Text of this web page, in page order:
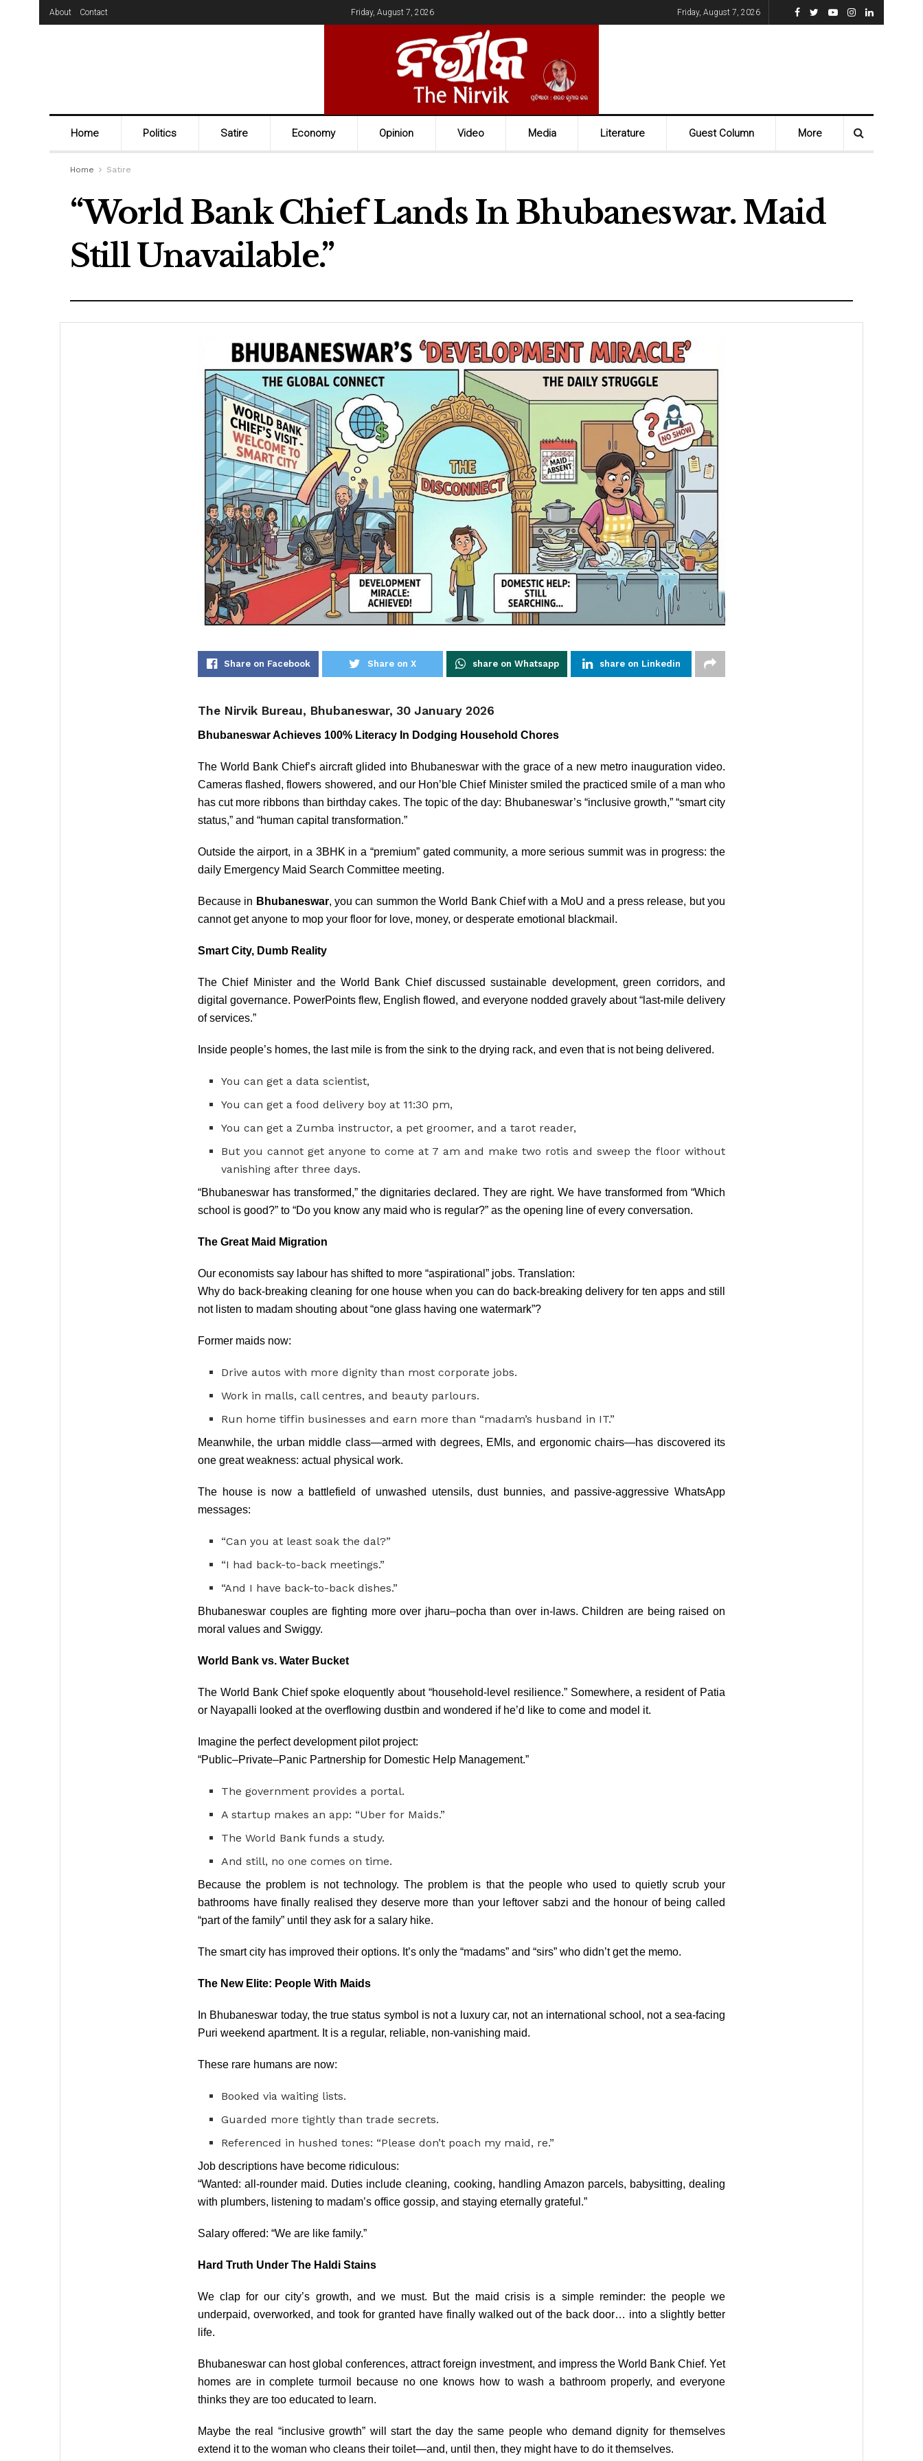
About Contact Friday, August 7, 2026 Friday, August 7, 2026
Home Politics Satire Economy Opinion Video Media Literature Guest Column More
Home Satire
“World Bank Chief Lands In Bhubaneswar. Maid
Still Unavailable.”
Share on Facebook Share on X share on Whatsapp share on Linkedin
The Nirvik Bureau, Bhubaneswar, 30 January 2026
Bhubaneswar Achieves 100% Literacy In Dodging Household Chores
The World Bank Chief’s aircraft glided into Bhubaneswar with the grace of a new metro inauguration video.
Cameras flashed, flowers showered, and our Hon’ble Chief Minister smiled the practiced smile of a man who
has cut more ribbons than birthday cakes. The topic of the day: Bhubaneswar’s “inclusive growth,” “smart city
status,” and “human capital transformation.”
Outside the airport, in a 3BHK in a “premium” gated community, a more serious summit was in progress: the
daily Emergency Maid Search Committee meeting.
Because in Bhubaneswar, you can summon the World Bank Chief with a MoU and a press release, but you
cannot get anyone to mop your floor for love, money, or desperate emotional blackmail.
Smart City, Dumb Reality
The Chief Minister and the World Bank Chief discussed sustainable development, green corridors, and
digital governance. PowerPoints flew, English flowed, and everyone nodded gravely about “last-mile delivery
of services.”
Inside people’s homes, the last mile is from the sink to the drying rack, and even that is not being delivered.
You can get a data scientist,
You can get a food delivery boy at 11:30 pm,
You can get a Zumba instructor, a pet groomer, and a tarot reader,
But you cannot get anyone to come at 7 am and make two rotis and sweep the floor without
vanishing after three days.
“Bhubaneswar has transformed,” the dignitaries declared. They are right. We have transformed from “Which
school is good?” to “Do you know any maid who is regular?” as the opening line of every conversation.
The Great Maid Migration
Our economists say labour has shifted to more “aspirational” jobs. Translation:
Why do back-breaking cleaning for one house when you can do back-breaking delivery for ten apps and still
not listen to madam shouting about “one glass having one watermark”?
Former maids now:
Drive autos with more dignity than most corporate jobs.
Work in malls, call centres, and beauty parlours.
Run home tiffin businesses and earn more than “madam’s husband in IT.”
Meanwhile, the urban middle class—armed with degrees, EMIs, and ergonomic chairs—has discovered its
one great weakness: actual physical work.
The house is now a battlefield of unwashed utensils, dust bunnies, and passive-aggressive WhatsApp
messages:
“Can you at least soak the dal?”
“I had back-to-back meetings.”
“And I have back-to-back dishes.”
Bhubaneswar couples are fighting more over jharu–pocha than over in-laws. Children are being raised on
moral values and Swiggy.
World Bank vs. Water Bucket
The World Bank Chief spoke eloquently about “household-level resilience.” Somewhere, a resident of Patia
or Nayapalli looked at the overflowing dustbin and wondered if he’d like to come and model it.
Imagine the perfect development pilot project:
“Public–Private–Panic Partnership for Domestic Help Management.”
The government provides a portal.
A startup makes an app: “Uber for Maids.”
The World Bank funds a study.
And still, no one comes on time.
Because the problem is not technology. The problem is that the people who used to quietly scrub your
bathrooms have finally realised they deserve more than your leftover sabzi and the honour of being called
“part of the family” until they ask for a salary hike.
The smart city has improved their options. It’s only the “madams” and “sirs” who didn’t get the memo.
The New Elite: People With Maids
In Bhubaneswar today, the true status symbol is not a luxury car, not an international school, not a sea-facing
Puri weekend apartment. It is a regular, reliable, non-vanishing maid.
These rare humans are now:
Booked via waiting lists.
Guarded more tightly than trade secrets.
Referenced in hushed tones: “Please don’t poach my maid, re.”
Job descriptions have become ridiculous:
“Wanted: all-rounder maid. Duties include cleaning, cooking, handling Amazon parcels, babysitting, dealing
with plumbers, listening to madam’s office gossip, and staying eternally grateful.”
Salary offered: “We are like family.”
Hard Truth Under The Haldi Stains
We clap for our city’s growth, and we must. But the maid crisis is a simple reminder: the people we
underpaid, overworked, and took for granted have finally walked out of the back door… into a slightly better
life.
Bhubaneswar can host global conferences, attract foreign investment, and impress the World Bank Chief. Yet
homes are in complete turmoil because no one knows how to wash a bathroom properly, and everyone
thinks they are too educated to learn.
Maybe the real “inclusive growth” will start the day the same people who demand dignity for themselves
extend it to the woman who cleans their toilet—and, until then, they might have to do it themselves.